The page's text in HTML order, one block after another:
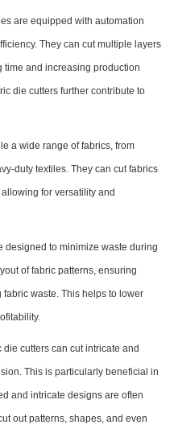
are equipped with automation
They can cut multiple layers
time and increasing production
die cutters further contribute to
a wide range of fabrics, from
duty textiles. They can cut fabrics
for versatility and
designed to minimize waste during
of fabric patterns, ensuring
waste. This helps to lower
cutters can cut intricate and
This is particularly beneficial in
and intricate designs are often
out patterns, shapes, and even